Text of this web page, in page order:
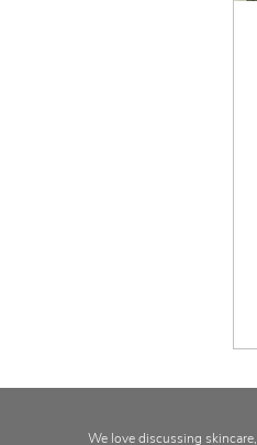
We love discussing skincare,